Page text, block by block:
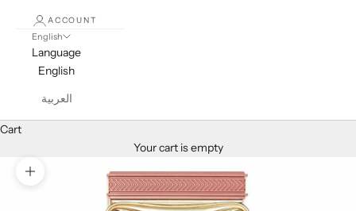
ACCOUNT
English
Language
English
العربية
Cart
Your cart is empty
Zoom picture